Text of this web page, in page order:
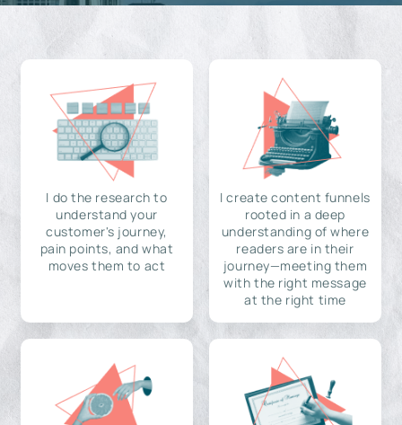
I do the research to
understand your
customer's journey,
pain points, and what
moves them to act
I create content funnels
rooted in a deep
understanding of where
readers are in their
journey—meeting them
with the right message
at the right time